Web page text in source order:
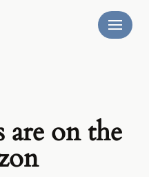
are on the